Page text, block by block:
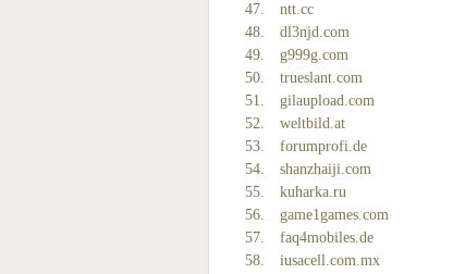
ntt.cc
dl3njd.com
g999g.com
trueslant.com
gilaupload.com
weltbild.at
forumprofi.de
shanzhaiji.com
kuharka.ru
game1games.com
faq4mobiles.de
iusacell.com.mx